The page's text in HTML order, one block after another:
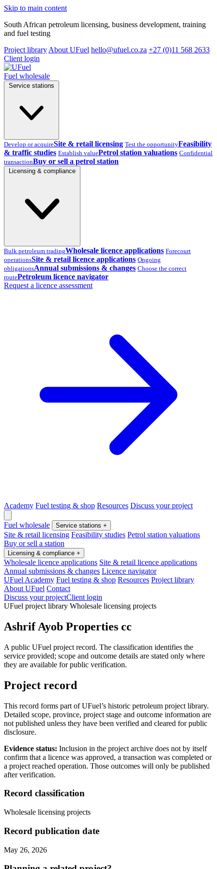
Skip to main content
South African petroleum licensing, business development, training
and fuel testing
Project library About UFuel hello@ufuel.co.za +27 (0)11 568 2633
Client login
Fuel wholesale
Develop or acquireSite & retail licensing Test the opportunityFeasibility
& traffic studies Establish valuePetrol station valuations Confidential
transactionBuy or sell a petrol station
Bulk petroleum tradingWholesale licence applications Forecourt
operationsSite & retail licence applications Ongoing
obligationsAnnual submissions & changes Choose the correct
routePetroleum licence navigator
Request a licence assessment
Academy Fuel testing & shop Resources Discuss your project
Fuel wholesale Service stations +
Site & retail licensing Feasibility studies Petrol station valuations
Buy or sell a station
Licensing & compliance +
Wholesale licence applications Site & retail licence applications
Annual submissions & changes Licence navigator
UFuel Academy Fuel testing & shop Resources Project library
About UFuel Contact
Discuss your projectClient login
UFuel project library Wholesale licensing projects
Ashrif Ayob Properties cc
A public UFuel project record. The classification identifies the
service provided; scope and outcome details are stated only where
they are available for public verification.
Project record
This record forms part of UFuel’s historic petroleum project library.
Detailed scope, province, project stage and outcome information are
not published unless they have been verified and cleared for public
disclosure.
Evidence status: Inclusion in the project archive does not by itself
confirm that a licence was approved, a transaction was completed or
a project reached operation. Those outcomes will only be published
after verification.
Record classification
Wholesale licensing projects
Record publication date
May 26, 2026